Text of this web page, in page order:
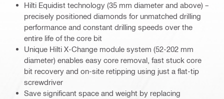
Hilti Equidist technology (35 mm diameter and above) –
precisely positioned diamonds for unmatched drilling
performance and constant drilling speeds over the
entire life of the core bit
Unique Hilti X-Change module system (52-202 mm
diameter) enables easy core removal, fast stuck core
bit recovery and on-site retipping using just a flat-tip
screwdriver
Save significant space and weight by replacing